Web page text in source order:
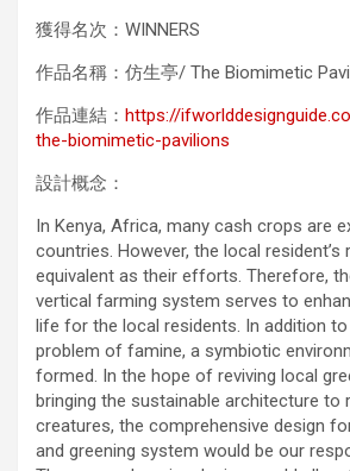
獲得名次：WINNERS
作品名稱：仿生亭/ The Biomimetic
作品連結： https://
the-biomimetic-pavilions
設計概念：
In Kenya, Africa, many cash crops are
countries. However, the local
equivalent as their efforts. Therefore,
vertical farming system serves to
life for the local residents. In addition
problem of famine, a symbiotic
formed. In the hope of reviving local
bringing the sustainable architecture to
creatures, the comprehensive design
and greening system would be our